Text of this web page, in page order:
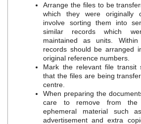
Arrange the files to be
which they were originally
involve sorting them into
similar records which
maintained as units.
records should be arranged
original reference numbers.
Mark the relevant file transit
that the files are being
centre.
When preparing the
care to remove from
ephemeral material such
advertisement and extra